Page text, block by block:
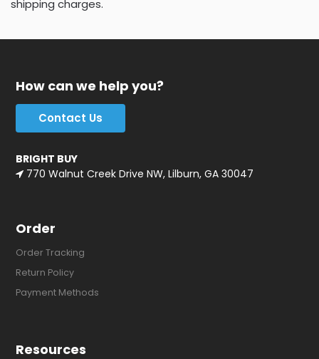
shipping charges.
How can we help you?
Contact Us
BRIGHT BUY
770 Walnut Creek Drive NW, Lilburn, GA 30047
Order
Order Tracking
Return Policy
Payment Methods
Resources